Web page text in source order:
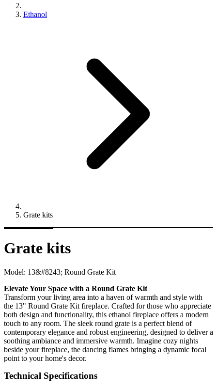
Ethanol
Grate kits
Grate kits
Model: 13&#8243; Round Grate Kit
Elevate Your Space with a Round Grate Kit
Transform your living area into a haven of warmth and style with
the 13" Round Grate Kit fireplace. Crafted for those who appreciate
both design and functionality, this ethanol fireplace offers a modern
touch to any room. The sleek round grate is a perfect blend of
contemporary elegance and robust engineering, designed to deliver a
soothing ambiance and immersive warmth. Imagine cozy nights
beside your fireplace, the dancing flames bringing a dynamic focal
point to your home's decor.
Technical Specifications